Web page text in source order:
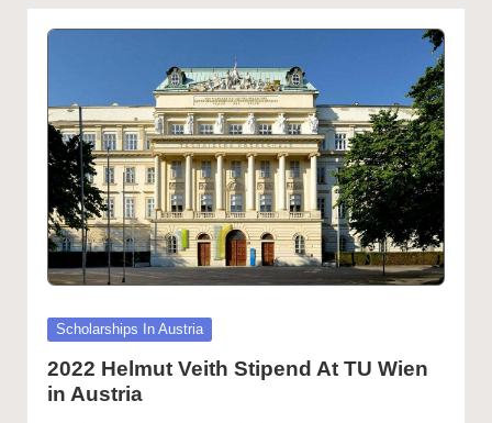
Posted
Scholarships In Austria
2022 Helmut Veith Stipend At TU Wien
in Austria